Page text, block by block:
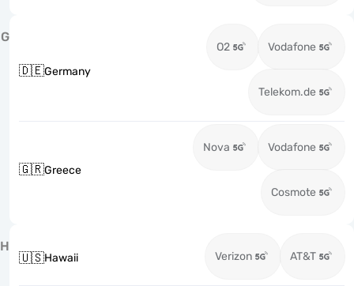
G
🇩🇪Germany
O2 Vodafone
Telekom.de
🇬🇷Greece
Nova Vodafone
Cosmote
H
🇺🇸Hawaii Verizon AT&T